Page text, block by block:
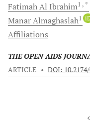
FatimahAl Ibrahim1 , *
ManarAlmaghaslah1
Affiliations
THE OPEN AIDS
ARTICLE • DOI: 10.2174/